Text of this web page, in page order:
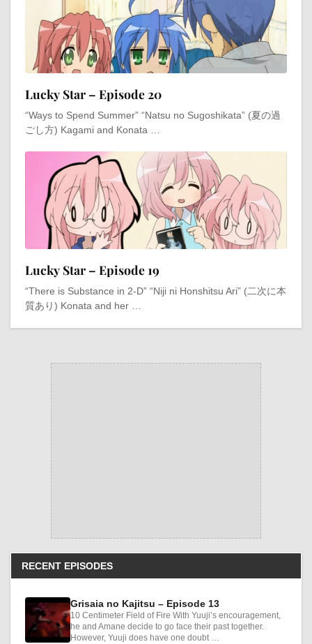
Lucky Star – Episode 20
“Ways to Spend Summer” “Natsu no Sugoshikata” (夏の過
ごし方) Kagami and Konata …
Lucky Star – Episode 19
“There is Substance in 2-D” “Niji ni Honshitsu Ari” (二次に本
質あり) Konata and her …
RECENT EPISODES
Grisaia no Kajitsu – Episode 13
10 Centimeter Field of Fire With Yuuji’s encouragement,
he and Amane decide to go face their past together.
However, Yuuji does have one doubt …